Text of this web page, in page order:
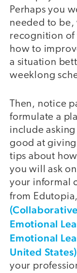
Perhaps you
needed to
recognition of
how to
a situation
weeklong
Then, notice
formulate a
include
good at
tips about
you will ask
your informal
from
Emotional
Emotional
United States)
your